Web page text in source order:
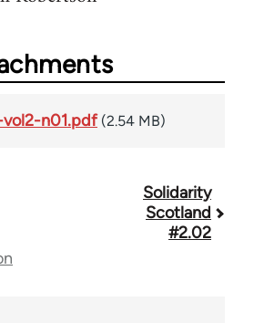
n01.pdf (2.54 MB)
Solidarity
Scotland
#2.02